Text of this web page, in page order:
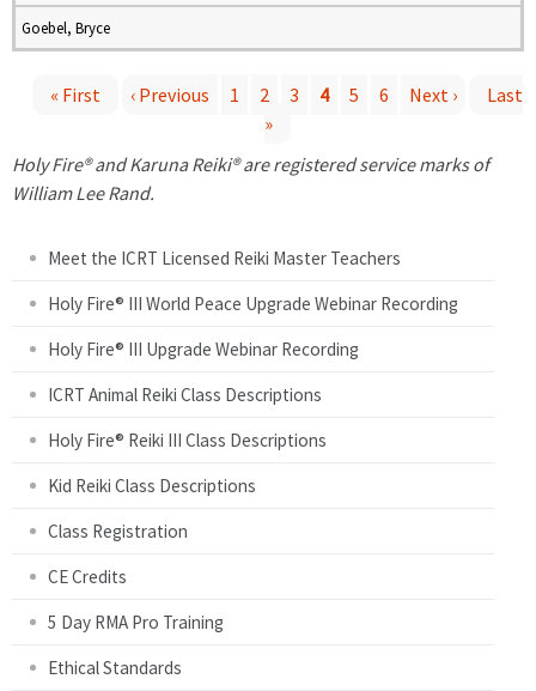
Goebel, Bryce
a
« First ‹ Previous 1 2 3 4 5 6 Next ›
Last
»
Holy Fire® and Karuna Reiki® are registered service marks of
William Lee Rand.
Meet the ICRT Licensed Reiki Master Teachers
Holy Fire® III World Peace Upgrade Webinar Recording
Holy Fire® III Upgrade Webinar Recording
ICRT Animal Reiki Class Descriptions
Holy Fire® Reiki III Class Descriptions
Kid Reiki Class Descriptions
Class Registration
CE Credits
5 Day RMA Pro Training
Ethical Standards